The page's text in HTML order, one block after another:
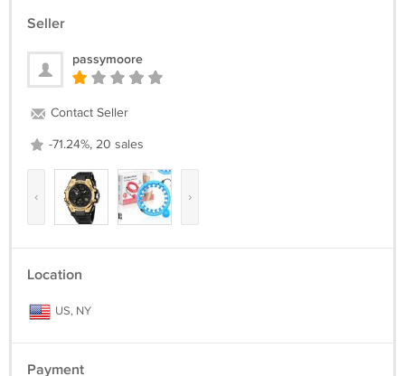
Seller
passymoore
Contact Seller
-71.24%, 20 sales
‹ ›
Location
US, NY
Payment